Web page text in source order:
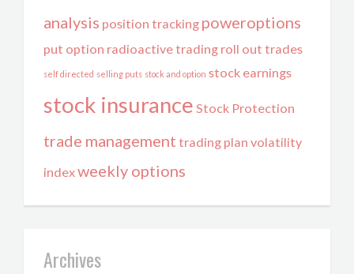
analysis position tracking poweroptions
put option radioactive trading roll out trades
self directed selling puts stock and option stock earnings
stock insurance Stock Protection
trade management trading plan volatility
indexweekly options
Archives